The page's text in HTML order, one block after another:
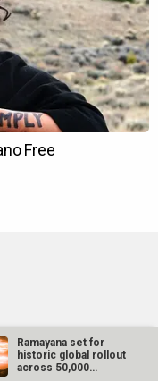
Ka Zero Movie
Office
Ramayana set for
historic global rollout
across 50,000